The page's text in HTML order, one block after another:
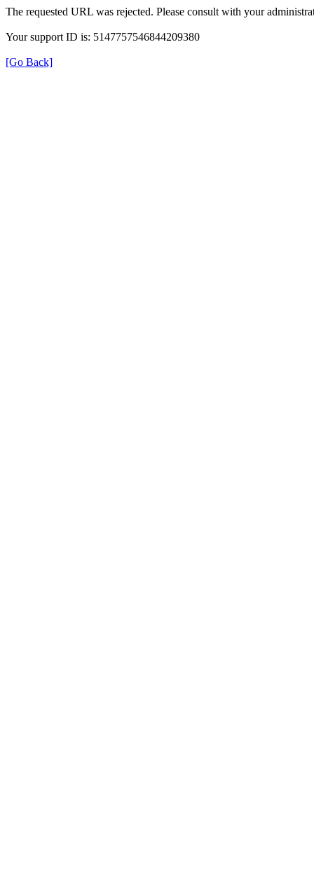
The requested URL was rejected. Please consult with your
Your support ID is: 5147757546844209380
[Go Back]